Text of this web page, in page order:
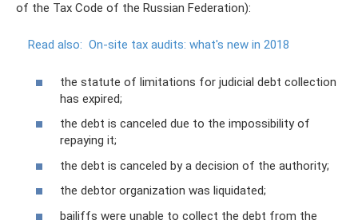
of the Tax Code of the Russian Federation):
Read also: On-site tax audits: what's new in 2018
the statute of limitations for judicial debt collection
has expired;
the debt is canceled due to the impossibility of
repaying it;
the debt is canceled by a decision of the authority;
the debtor organization was liquidated;
bailiffs were unable to collect the debt from the